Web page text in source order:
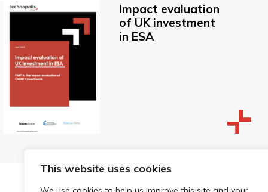
This website uses cookies
Impact evaluation
of UK investment
in ESA